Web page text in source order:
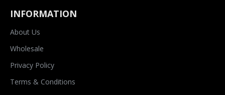
INFORMATION
About Us
Wholesale
Privacy Policy
Terms & Conditions